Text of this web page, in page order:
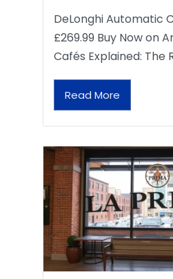
DeLonghi Automatic
£269.99 Buy Now on
Cafés Explained: The
Read More